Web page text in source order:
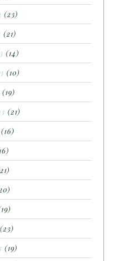
(23)
(21)
(14)
(10)
(19)
(21)
(16)
(23)
(19)